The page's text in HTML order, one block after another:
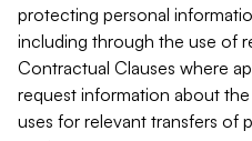
protecting personal
including through the use of
Contractual Clauses where
request information about
uses for relevant transfers of